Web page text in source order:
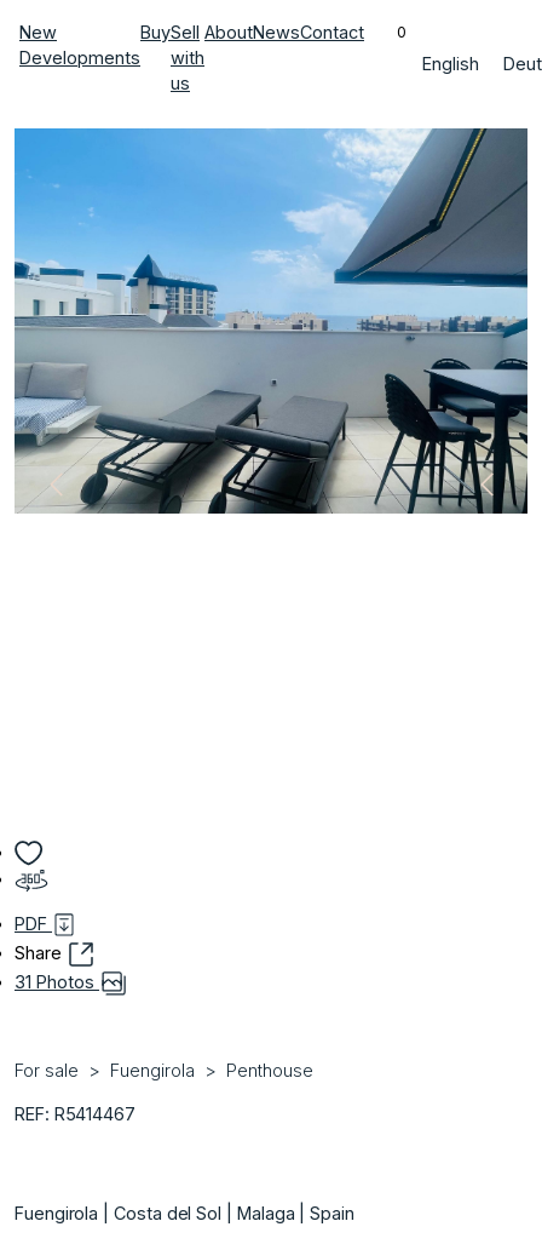
New
Developments
BuySell
with
us
AboutNewsContact 0
English
PDF
Share
31 Photos
For sale Fuengirola Penthouse
REF: R5414467
Fuengirola | Costa del Sol | Malaga | Spain